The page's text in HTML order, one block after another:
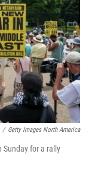
/ Getty Images North America
Sunday for a rally